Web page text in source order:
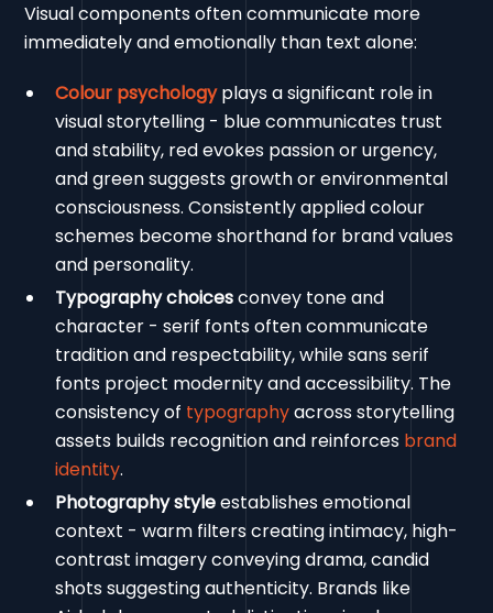
Visual components often communicate more
immediately and emotionally than text alone:
Colour psychologyplays a significant role in
visual storytelling - blue communicates trust
and stability, red evokes passion or urgency,
and green suggests growth or environmental
consciousness. Consistently applied colour
schemes become shorthand for brand values
and personality.
Typography choicesconvey tone and
character - serif fonts often communicate
tradition and respectability, while sans serif
fonts project modernity and accessibility. The
consistency of typographyacross storytelling
assets builds recognition and reinforces brand
identity.
Photography styleestablishes emotional
context - warm filters creating intimacy, high-
contrast imagery conveying drama, candid
shots suggesting authenticity. Brands like